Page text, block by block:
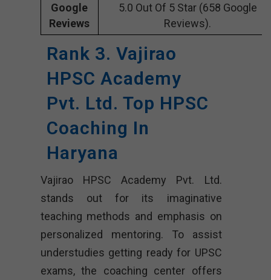
Google
Reviews
5.0 Out Of 5 Star (658 Google
Reviews).
Rank 3. Vajirao
HPSC Academy
Pvt. Ltd. Top HPSC
Coaching In
Haryana
Vajirao HPSC Academy Pvt. Ltd.
stands out for its imaginative
teaching methods and emphasis on
personalized mentoring. To assist
understudies getting ready for UPSC
exams, the coaching center offers